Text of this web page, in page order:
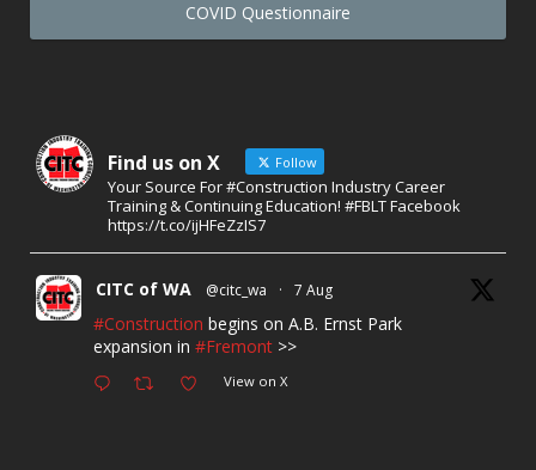
COVID Questionnaire
Find us on X Follow
Your Source For #Construction Industry Career
Training & Continuing Education! #FBLT Facebook
https://t.co/ijHFeZzIS7
CITC of WA @citc_wa · 7 Aug
#Construction begins on A.B. Ernst Park
expansion in #Fremont >>
View on X